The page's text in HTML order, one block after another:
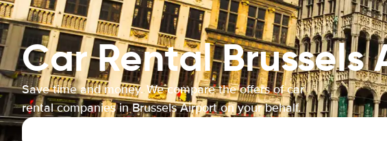
Car Rental Brussels
Save time and money. We compare the offers of car
rental companies in Brussels Airport on your behalf.